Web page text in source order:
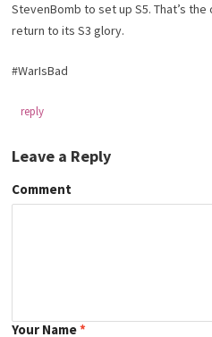
StevenBomb to set up S5. That’s the
return to its S3 glory.
#WarIsBad
reply
Leave a Reply
Comment
Your Name*